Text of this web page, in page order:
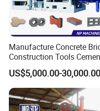
Manufacture Concrete
Construction Tools
Automatic Molding Hollow
Fly Ash Block Making
Machine Np9-15D
US$5,000.00-30,000.00